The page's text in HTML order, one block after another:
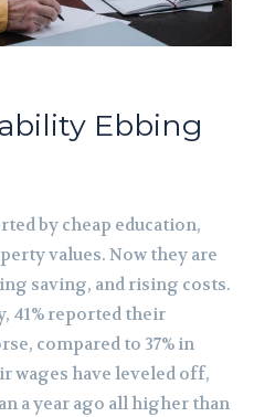
Ebbing
by cheap education,
values. Now they are
saving, and rising costs.
41% reported their
compared to 37% in
wages have leveled off,
a year ago all higher than